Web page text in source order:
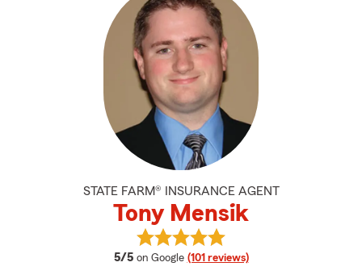
STATE FARM® INSURANCE AGENT
Tony Mensik
5/5 average rating
on Google (101 reviews)
View Tony Mensik's reviews on